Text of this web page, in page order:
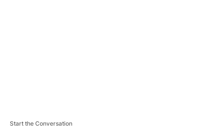
Start the Conversation